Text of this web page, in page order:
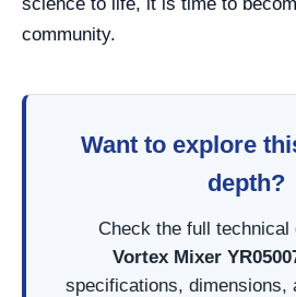
community.
Want to explore
depth?
Check the full technical
Vortex Mixer
specifications, dimensions,